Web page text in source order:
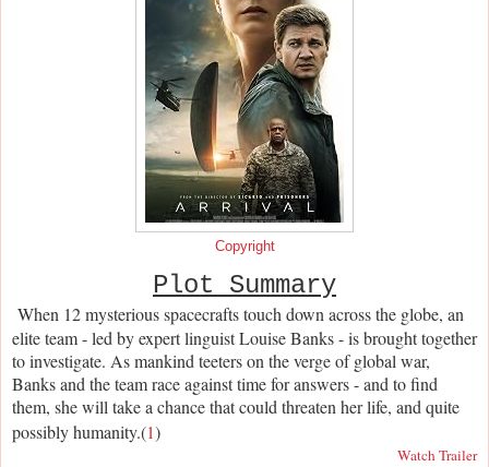
Copyright
Plot Summary
When 12 mysterious spacecrafts touch down across the globe, an
elite team - led by expert linguist Louise Banks - is brought together
to investigate. As mankind teeters on the verge of global war,
Banks and the team race against time for answers - and to find
them, she will take a chance that could threaten her life, and quite
possibly humanity.(1)
Watch Trailer